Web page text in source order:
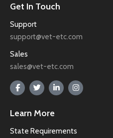
Get In Touch
Support
support@vet-etc.com
Sales
sales@vet-etc.com
Learn More
State Requirements